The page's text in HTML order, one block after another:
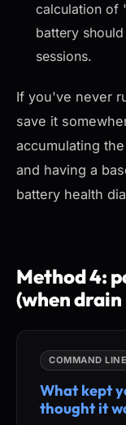
calculation of
battery
sessions.
If you've never
save it
accumulating
and having a
battery health
Method 4:
(when
COMMAND LINE
What kept
thought it